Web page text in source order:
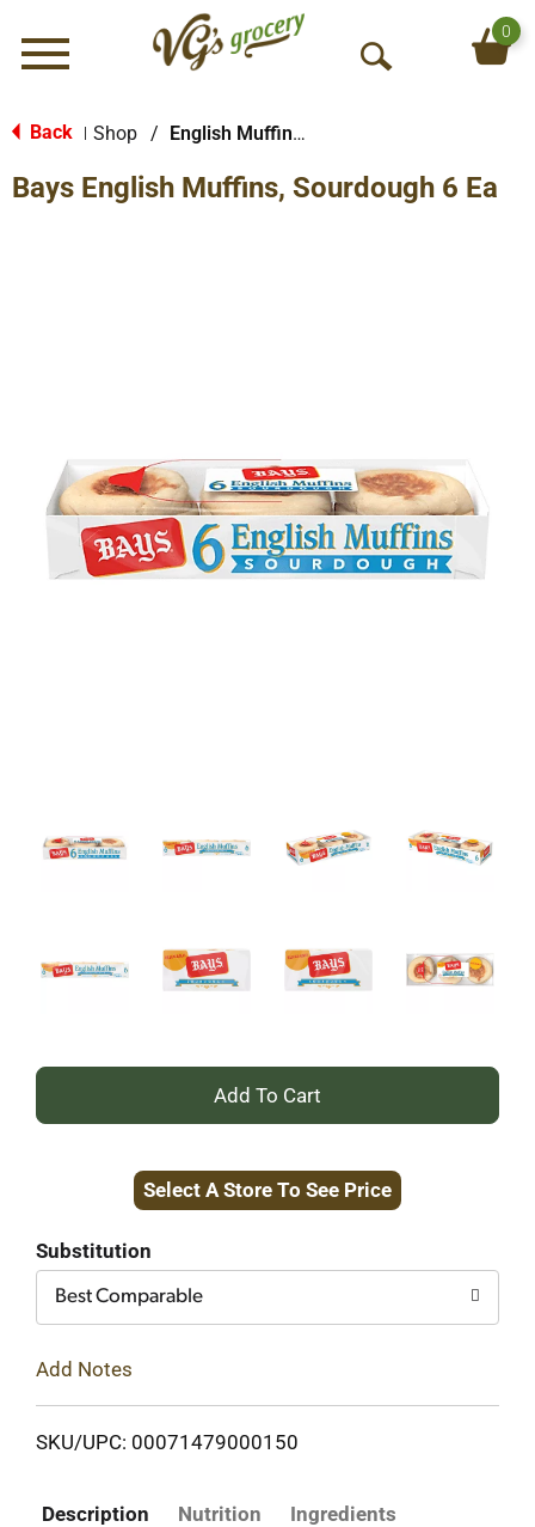
Menu
O
S
0
Back Shop / English Muffins, Biscuits & Croissants
Bays English Muffins, Sourdough 6 Ea
+
to
Select A Store To See Price
Substitution
Best Comparable
Add Notes
SKU/UPC: 00071479000150
Description Nutrition
Ingredients